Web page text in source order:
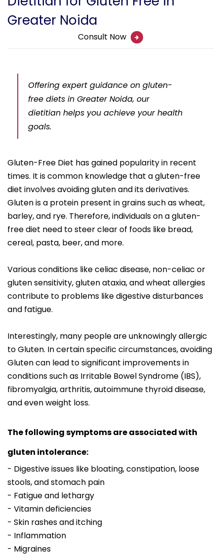
Greater Noida
Consult Now
Offering expert guidance on gluten-
free diets in Greater Noida, our
dietitian helps you achieve your health
goals.
Gluten-Free Diet has gained popularity in recent
times. It is common knowledge that a gluten-free
diet involves avoiding gluten and its derivatives.
Gluten is a protein present in grains such as wheat,
barley, and rye. Therefore, individuals on a gluten-
free diet need to steer clear of foods like bread,
cereal, pasta, beer, and more.
Various conditions like celiac disease, non-celiac or
gluten sensitivity, gluten ataxia, and wheat allergies
contribute to problems like digestive disturbances
and fatigue.
Interestingly, many people are unknowingly allergic
to Gluten. In certain specific circumstances, avoiding
Gluten can lead to significant improvements in
conditions such as Irritable Bowel Syndrome (IBS),
fibromyalgia, arthritis, autoimmune thyroid disease,
and even weight loss.
The following symptoms are associated with
gluten intolerance:
- Digestive issues like bloating, constipation, loose
stools, and stomach pain
- Fatigue and lethargy
- Vitamin deficiencies
- Skin rashes and itching
- Inflammation
- Migraines